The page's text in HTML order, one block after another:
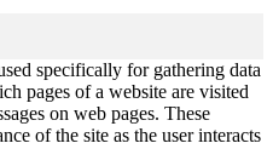
specifically for gathering data
pages of a website are visited
on web pages. These
of the site as the user interacts